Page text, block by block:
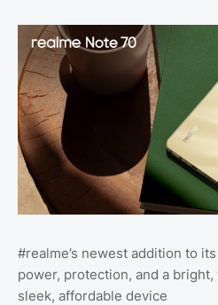
#realme’s newest addition to
power, protection, and a
sleek, affordable device